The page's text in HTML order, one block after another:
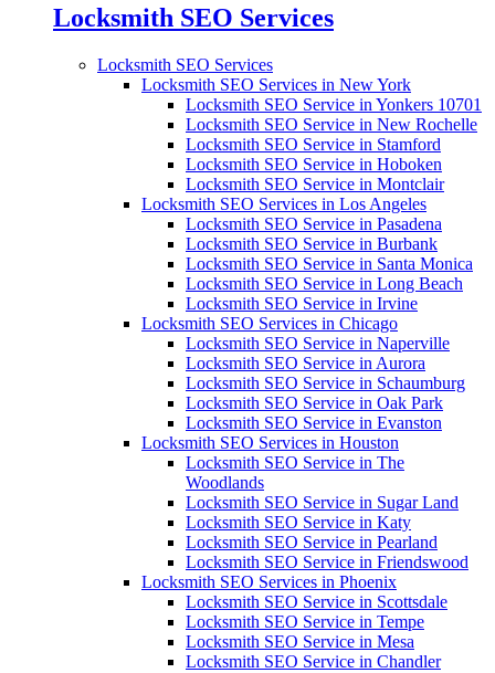
Locksmith SEO Services
Locksmith SEO Services
Locksmith SEO Services in New York
Locksmith SEO Service in Yonkers 10701
Locksmith SEO Service in New Rochelle
Locksmith SEO Service in Stamford
Locksmith SEO Service in Hoboken
Locksmith SEO Service in Montclair
Locksmith SEO Services in Los Angeles
Locksmith SEO Service in Pasadena
Locksmith SEO Service in Burbank
Locksmith SEO Service in Santa Monica
Locksmith SEO Service in Long Beach
Locksmith SEO Service in Irvine
Locksmith SEO Services in Chicago
Locksmith SEO Service in Naperville
Locksmith SEO Service in Aurora
Locksmith SEO Service in Schaumburg
Locksmith SEO Service in Oak Park
Locksmith SEO Service in Evanston
Locksmith SEO Services in Houston
Locksmith SEO Service in The
Woodlands
Locksmith SEO Service in Sugar Land
Locksmith SEO Service in Katy
Locksmith SEO Service in Pearland
Locksmith SEO Service in Friendswood
Locksmith SEO Services in Phoenix
Locksmith SEO Service in Scottsdale
Locksmith SEO Service in Tempe
Locksmith SEO Service in Mesa
Locksmith SEO Service in Chandler